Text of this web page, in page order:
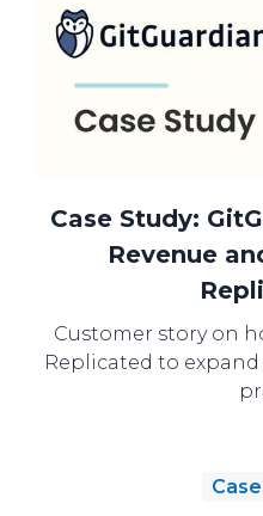
Case Study:
Revenue
Customer story on
Replicated to